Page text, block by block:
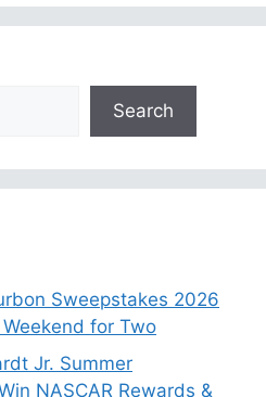
Search
Sweepstakes 2026
for Two
Jr. Summer
NASCAR Rewards &